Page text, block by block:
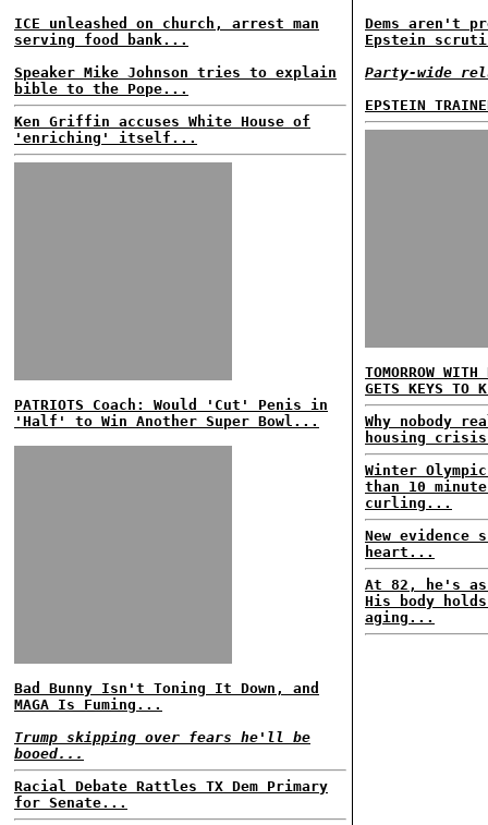
ICE unleashed on church, arrest man
serving food bank...
Speaker Mike Johnson tries to explain
bible to the Pope...
Ken Griffin accuses White House of
'enriching' itself...
PATRIOTS Coach: Would 'Cut' Penis in
'Half' to Win Another Super Bowl...
Bad Bunny Isn't Toning It Down, and
MAGA Is Fuming...
Trump skipping over fears he'll be
booed...
Racial Debate Rattles TX Dem Primary
for Senate...
Dems aren't
Epstein
Party-wide
EPSTEIN
TOMORROW
GETS KEYS TO
Why nobody
housing
Winter
than 10
curling...
New evidence
heart...
At 82, he's
His body
aging...